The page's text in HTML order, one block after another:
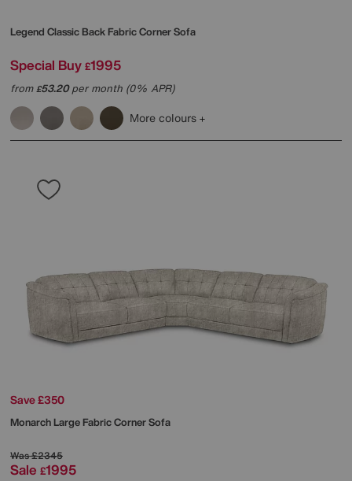
Legend Classic Back Fabric Corner Sofa
Special Buy £1995
from£53.20per month (0% APR)
More colours
Save £350
Monarch Large Fabric Corner Sofa
Was£2345
Sale £1995